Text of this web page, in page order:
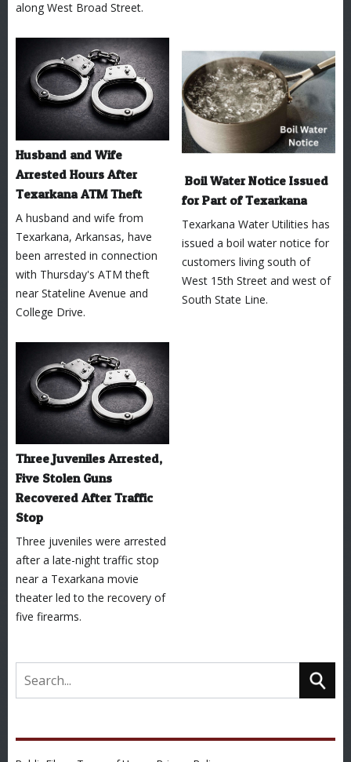
along West Broad Street.
Husband and Wife
Arrested Hours After
Texarkana ATM Theft
A husband and wife from
Texarkana, Arkansas, have
been arrested in connection
with Thursday's ATM theft
near Stateline Avenue and
College Drive.
Boil Water Notice Issued
for Part of Texarkana
Texarkana Water Utilities has
issued a boil water notice for
customers living south of
West 15th Street and west of
South State Line.
Three Juveniles Arrested,
Five Stolen Guns
Recovered After Traffic
Stop
Three juveniles were arrested
after a late-night traffic stop
near a Texarkana movie
theater led to the recovery of
five firearms.